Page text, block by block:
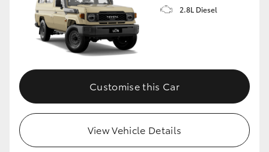
2.8L Diesel
Customise this Car
View Vehicle Details